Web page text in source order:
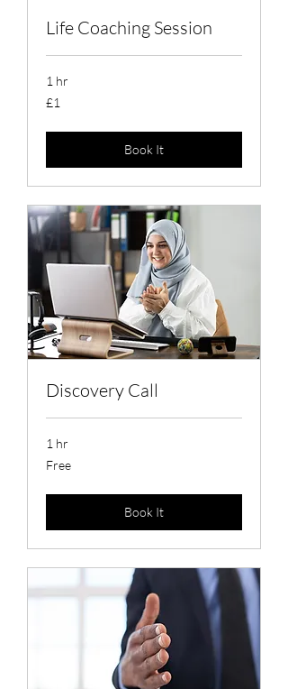
Life Coaching Session
1 hr
1
British
£1
Book It
Discovery Call
1 hr
Free
Free
Book It